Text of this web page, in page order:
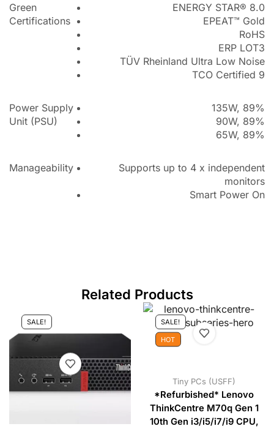
Green
Certifications
ENERGY STAR® 8.0
EPEAT™ Gold
RoHS
ERP LOT3
TÜV Rheinland Ultra Low Noise
TCO Certified 9
Power Supply
Unit (PSU)
135W, 89%
90W, 89%
65W, 89%
Manageability
Supports up to 4 x independent
monitors
Smart Power On
Related Products
SALE! SALE!
HOT
Tiny PCs (USFF)
*Refurbished* Lenovo
ThinkCentre M70q Gen 1
10th Gen i3/i5/i7/i9 CPU,